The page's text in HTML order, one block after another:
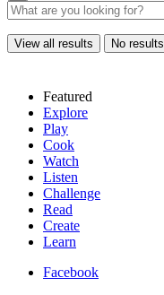
View all results No results
Featured
Explore
Play
Cook
Watch
Listen
Challenge
Read
Create
Learn
Facebook